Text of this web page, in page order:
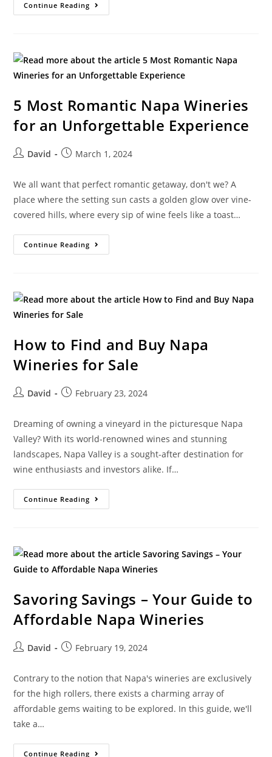
Continue Reading
5 Most Romantic Napa Wineries
for an Unforgettable Experience
David March 1, 2024
We all want that perfect romantic getaway, don't we? A
place where the setting sun casts a golden glow over vine-
covered hills, where every sip of wine feels like a toast…
Continue Reading
How to Find and Buy Napa
Wineries for Sale
David February 23, 2024
Dreaming of owning a vineyard in the picturesque Napa
Valley? With its world-renowned wines and stunning
landscapes, Napa Valley is a sought-after destination for
wine enthusiasts and investors alike. If…
Continue Reading
Savoring Savings – Your Guide to
Affordable Napa Wineries
David February 19, 2024
Contrary to the notion that Napa's wineries are exclusively
for the high rollers, there exists a charming array of
affordable gems waiting to be explored. In this guide, we'll
take a…
Continue Reading